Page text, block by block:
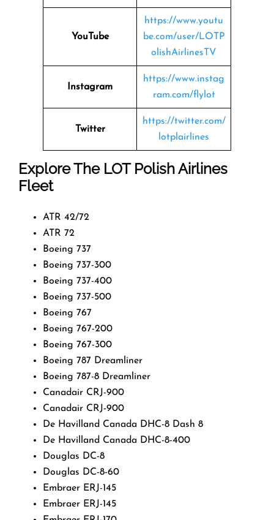
YouTube
https://www.youtu
be.com/user/LOTP
olishAirlinesTV
Instagram
https://www.instag
ram.com/flylot
Twitter
https://twitter.com/
lotplairlines
Explore The LOT Polish Airlines
Fleet
ATR 42/72
ATR 72
Boeing 737
Boeing 737-300
Boeing 737-400
Boeing 737-500
Boeing 767
Boeing 767-200
Boeing 767-300
Boeing 787 Dreamliner
Boeing 787-8 Dreamliner
Canadair CRJ-900
Canadair CRJ-900
De Havilland Canada DHC-8 Dash 8
De Havilland Canada DHC-8-400
Douglas DC-8
Douglas DC-8-60
Embraer ERJ-145
Embraer ERJ-145